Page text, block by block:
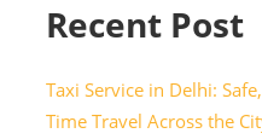
Recent Post
Taxi Service in Delhi:
Time Travel Across the